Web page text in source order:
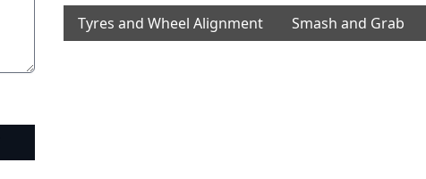
Tyres and Wheel Alignment Smash and Grab